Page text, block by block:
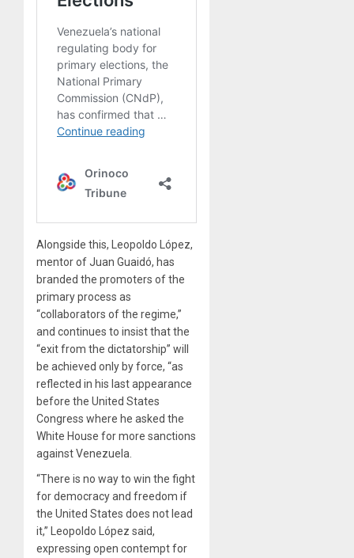
Alongside this, Leopoldo López,
mentor of Juan Guaidó, has
branded the promoters of the
primary process as
“collaborators of the regime,”
and continues to insist that the
“exit from the dictatorship” will
be achieved only by force, “as
reflected in his last appearance
before the United States
Congress where he asked the
White House for more sanctions
against Venezuela.
“There is no way to win the fight
for democracy and freedom if
the United States does not lead
it,” Leopoldo López said,
expressing open contempt for